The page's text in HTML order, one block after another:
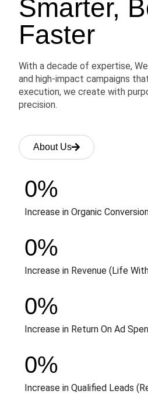
Smarter,
Faster
With a decade of expertise,
and high-impact campaigns
execution, we create with
precision.
About Us
Increase in Organic
0%
Increase in Revenue (Life
0%
Increase in Return On Ad
0%
Increase in Qualified Leads
0%